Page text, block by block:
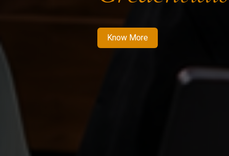
Know More